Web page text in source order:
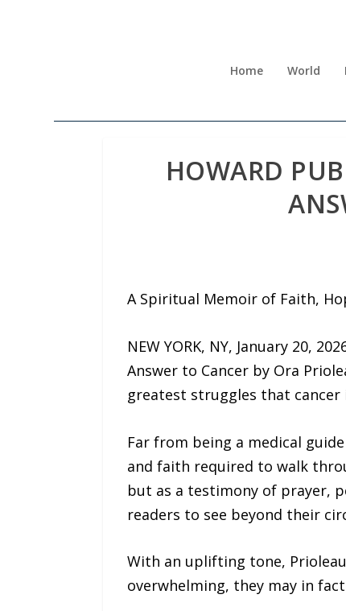
Home World
HOWARD
A Spiritual Memoir of Faith,
NEW YORK, NY, January 20,
Answer to Cancer by Ora
greatest struggles that cancer
Far from being a medical
and faith required to walk
but as a testimony of prayer,
readers to see beyond their
With an uplifting tone,
overwhelming, they may in